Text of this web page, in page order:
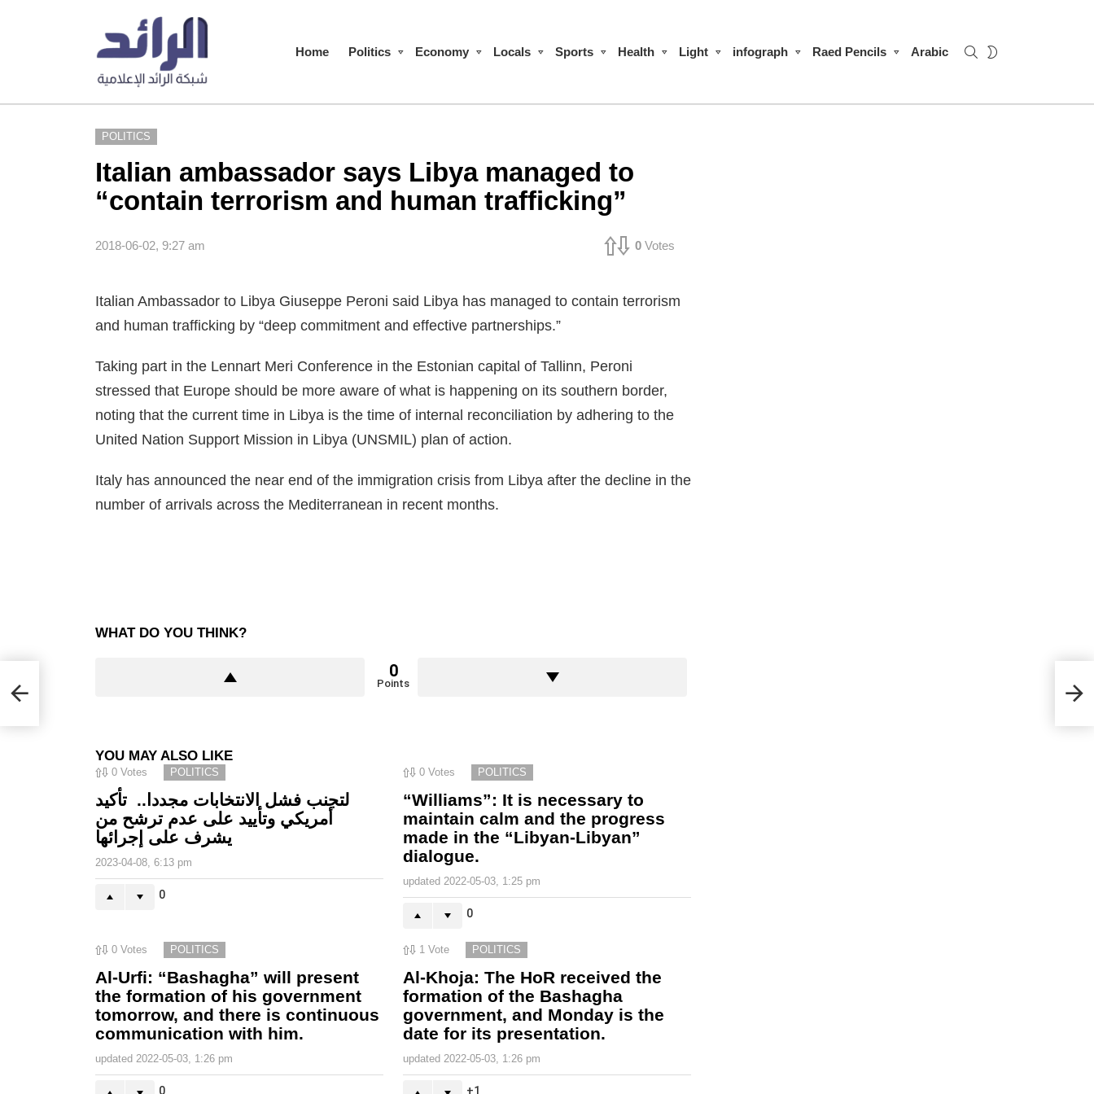
Home Politics Economy Locals Sports Health Light infograph Raed Pencils Arabic SEARCH
POLITICS
Italian ambassador says Libya managed to
“contain terrorism and human trafficking”
2018-06-02, 9:27 am 0 Votes
Italian Ambassador to Libya Giuseppe Peroni said Libya has managed to contain terrorism
and human trafficking by “deep commitment and effective partnerships.”
Taking part in the Lennart Meri Conference in the Estonian capital of Tallinn, Peroni
stressed that Europe should be more aware of what is happening on its southern border,
noting that the current time in Libya is the time of internal reconciliation by adhering to the
United Nation Support Mission in Libya (UNSMIL) plan of action.
Italy has announced the near end of the immigration crisis from Libya after the decline in the
number of arrivals across the Mediterranean in recent months.
WHAT DO YOU THINK?
0
Points
YOU MAY ALSO LIKE
0 Votes POLITICS
لتجنب فشل الانتخابات مجددا.. تأكيد
أمريكي وتأييد على عدم ترشح من
يشرف على إجرائها
2023-04-08, 6:13 pm
0
0 Votes POLITICS
“Williams”: It is necessary to
maintain calm and the progress
made in the “Libyan-Libyan”
dialogue.
updated 2022-05-03, 1:25 pm
0
0 Votes POLITICS
Al-Urfi: “Bashagha” will present
the formation of his government
tomorrow, and there is continuous
communication with him.
updated 2022-05-03, 1:26 pm
0
1 Vote POLITICS
Al-Khoja: The HoR received the
formation of the Bashagha
government, and Monday is the
date for its presentation.
updated 2022-05-03, 1:26 pm
1